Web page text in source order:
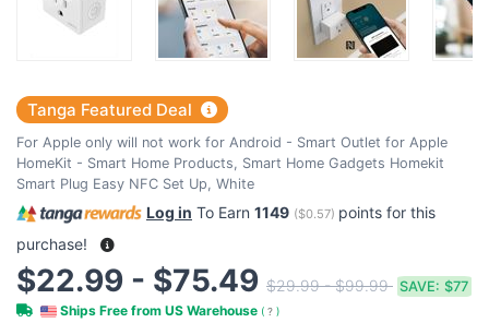
Tanga Featured Deal
For Apple only will not work for Android - Smart Outlet for Apple
HomeKit - Smart Home Products, Smart Home Gadgets Homekit
Smart Plug Easy NFC Set Up, White
Log in To Earn 1149 ($0.57) points for this
purchase!
$22.99 - $75.49 $29.99 - $99.99 SAVE: $77
Ships Free from US Warehouse ( ? )